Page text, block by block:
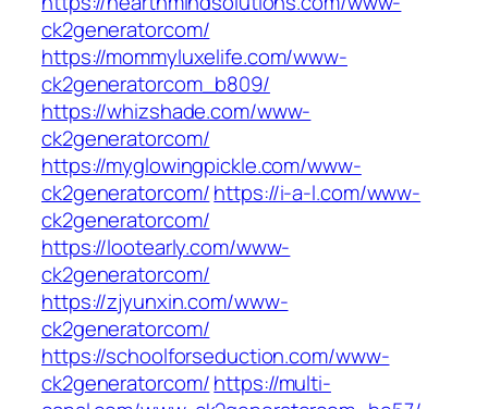
ck2generatorcom/
https://mommyluxelife.com/www-
ck2generatorcom_b809/
https://whizshade.com/www-
ck2generatorcom/
https://myglowingpickle.com/www-
ck2generatorcom/https://i-a-l.com/www-
ck2generatorcom/
https://lootearly.com/www-
ck2generatorcom/
https://zjyunxin.com/www-
ck2generatorcom/
https://schoolforseduction.com/www-
ck2generatorcom/https://multi-